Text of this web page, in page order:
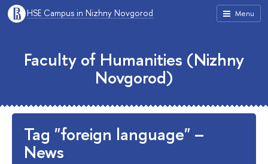
Menu
HSE Campus in Nizhny Novgorod
Faculty of Humanities (Nizhny
Novgorod)
Tag "foreign language" –
News